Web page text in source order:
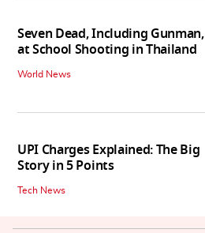
Seven Dead, Including Gunman,
at School Shooting in Thailand
World News
UPI Charges Explained: The Big
Story in 5 Points
Tech News